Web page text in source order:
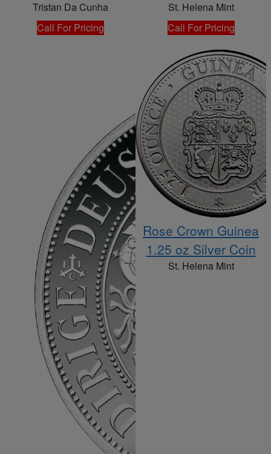
Tristan Da Cunha
Call For Pricing
St. Helena Mint
Call For Pricing
Rose Crown Guinea
1.25 oz Silver Coin
St. Helena Mint